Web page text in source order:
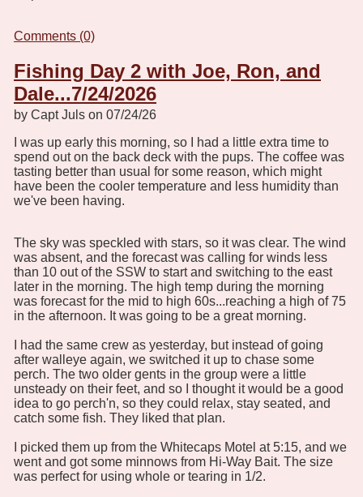
Comments (0)
Fishing Day 2 with Joe, Ron, and
Dale...7/24/2026
by Capt Juls on 07/24/26
I was up early this morning, so I had a little extra time to
spend out on the back deck with the pups. The coffee was
tasting better than usual for some reason, which might
have been the cooler temperature and less humidity than
we've been having.
The sky was speckled with stars, so it was clear. The wind
was absent, and the forecast was calling for winds less
than 10 out of the SSW to start and switching to the east
later in the morning. The high temp during the morning
was forecast for the mid to high 60s...reaching a high of 75
in the afternoon. It was going to be a great morning.
I had the same crew as yesterday, but instead of going
after walleye again, we switched it up to chase some
perch. The two older gents in the group were a little
unsteady on their feet, and so I thought it would be a good
idea to go perch'n, so they could relax, stay seated, and
catch some fish. They liked that plan.
I picked them up from the Whitecaps Motel at 5:15, and we
went and got some minnows from Hi-Way Bait. The size
was perfect for using whole or tearing in 1/2.